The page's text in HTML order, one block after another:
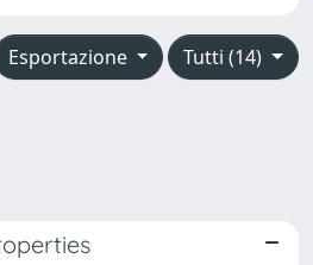
Tutti (14)
Esportazione